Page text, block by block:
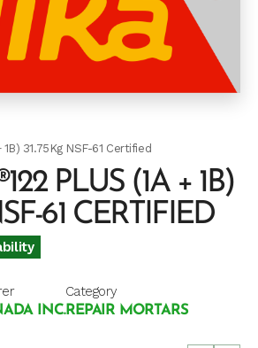
31.75Kg NSF-61 Certified
PLUS (1A + 1B)
61 CERTIFIED
INC.
Category
REPAIR MORTARS